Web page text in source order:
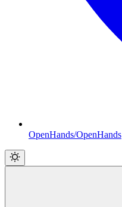
OpenHands/OpenHands